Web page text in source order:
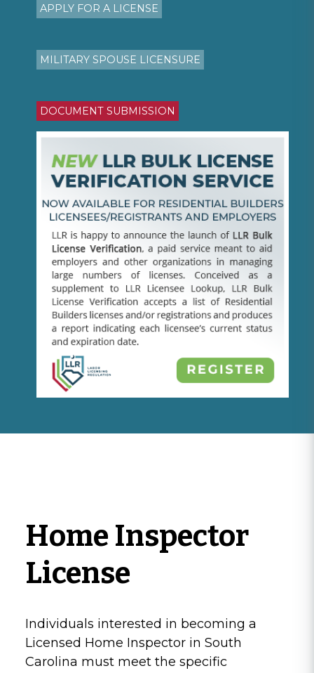
APPLY FOR A LICENSE
MILITARY SPOUSE LICENSURE
DOCUMENT SUBMISSION
Home Inspector
License
Individuals interested in becoming a
Licensed Home Inspector in South
Carolina must meet the specific